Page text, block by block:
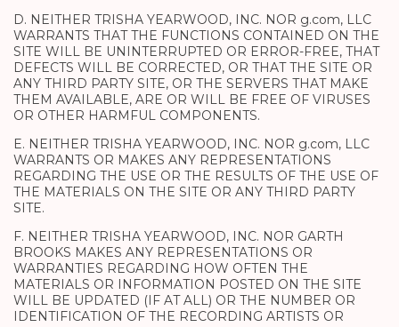
D. NEITHER TRISHA YEARWOOD, INC. NOR g.com, LLC
WARRANTS THAT THE FUNCTIONS CONTAINED ON THE
SITE WILL BE UNINTERRUPTED OR ERROR-FREE, THAT
DEFECTS WILL BE CORRECTED, OR THAT THE SITE OR
ANY THIRD PARTY SITE, OR THE SERVERS THAT MAKE
THEM AVAILABLE, ARE OR WILL BE FREE OF VIRUSES
OR OTHER HARMFUL COMPONENTS.
E. NEITHER TRISHA YEARWOOD, INC. NOR g.com, LLC
WARRANTS OR MAKES ANY REPRESENTATIONS
REGARDING THE USE OR THE RESULTS OF THE USE OF
THE MATERIALS ON THE SITE OR ANY THIRD PARTY
SITE.
F. NEITHER TRISHA YEARWOOD, INC. NOR GARTH
BROOKS MAKES ANY REPRESENTATIONS OR
WARRANTIES REGARDING HOW OFTEN THE
MATERIALS OR INFORMATION POSTED ON THE SITE
WILL BE UPDATED (IF AT ALL) OR THE NUMBER OR
IDENTIFICATION OF THE RECORDING ARTISTS OR